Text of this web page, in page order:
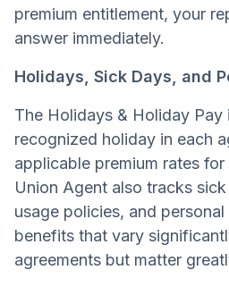
premium entitlement, your
answer immediately.
Holidays, Sick Days, and
The Holidays & Holiday Pay
recognized holiday in each
applicable premium rates
Union Agent also tracks
usage policies, and
benefits that vary
agreements but matter